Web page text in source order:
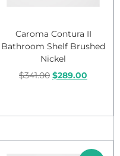
Caroma Contura II
Bathroom Shelf Brushed
Nickel
$341.00 $289.00